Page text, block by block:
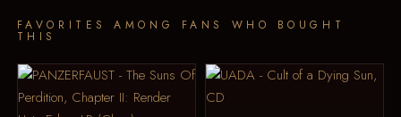
FAVORITES AMONG FANS WHO BOUGHT
THIS